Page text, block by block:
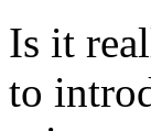
Is it
to